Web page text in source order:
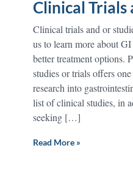
Clinical Trials
Clinical trials and or
us to learn more about
better treatment options.
studies or trials offers
research into
list of clinical studies, in
seeking […]
Read More »